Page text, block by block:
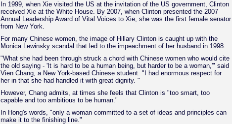
In 1999, when Xie visited the US at the invitation of the US government, Clinton
received Xie at the White House. By 2007, when Clinton presented the 2007
Annual Leadership Award of Vital Voices to Xie, she was the first female senator
from New York.
For many Chinese women, the image of Hillary Clinton is caught up with the
Monica Lewinsky scandal that led to the impeachment of her husband in 1998.
"What she had been through struck a chord with Chinese women who would cite
the old saying - 'It is hard to be a human being, but harder to be a woman,'" said
Vien Chang, a New York-based Chinese student. "I had enormous respect for
her in that she had handled it with great dignity. "
However, Chang admits, at times she feels that Clinton is "too smart, too
capable and too ambitious to be human."
In Hong's words, "only a woman committed to a set of ideas and principles can
make it to the finishing line."